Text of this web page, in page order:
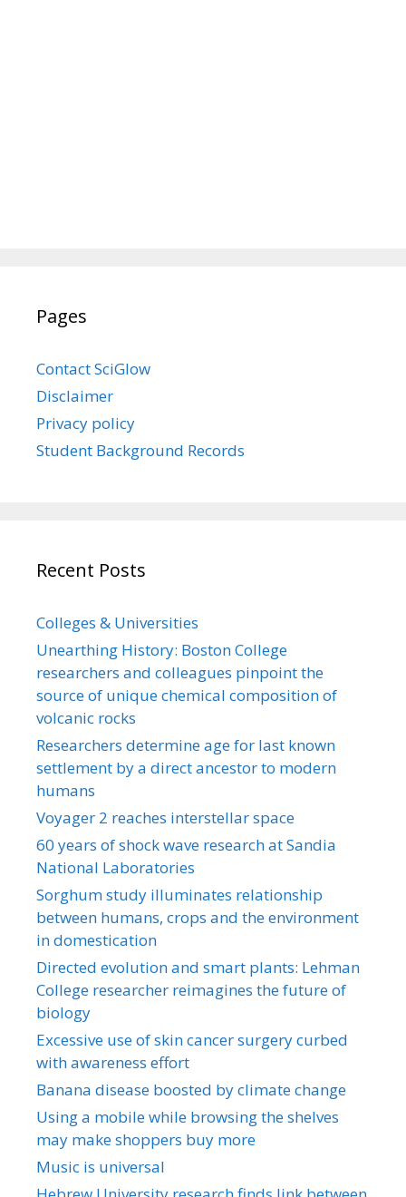
Pages
Contact SciGlow
Disclaimer
Privacy policy
Student Background Records
Recent Posts
Colleges & Universities
Unearthing History: Boston College
researchers and colleagues pinpoint the
source of unique chemical composition of
volcanic rocks
Researchers determine age for last known
settlement by a direct ancestor to modern
humans
Voyager 2 reaches interstellar space
60 years of shock wave research at Sandia
National Laboratories
Sorghum study illuminates relationship
between humans, crops and the environment
in domestication
Directed evolution and smart plants: Lehman
College researcher reimagines the future of
biology
Excessive use of skin cancer surgery curbed
with awareness effort
Banana disease boosted by climate change
Using a mobile while browsing the shelves
may make shoppers buy more
Music is universal